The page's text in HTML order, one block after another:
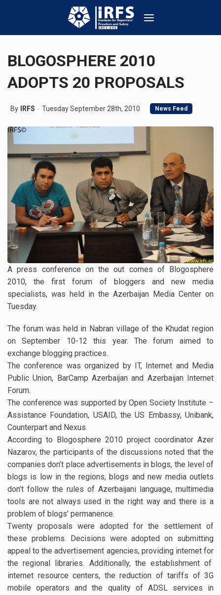
BLOGOSPHERE 2010
ADOPTS 20 PROPOSALS
By IRFS Tuesday September 28th, 2010 News Feed
A press conference on the out comes of Blogosphere
2010, the first forum of bloggers and new media
specialists, was held in the Azerbaijan Media Center on
Tuesday.
The forum was held in Nabran village of the Khudat region
on September 10-12 this year. The forum aimed to
exchange blogging practices.
The conference was organized by IT, Internet and Media
Public Union, BarCamp Azerbaijan and Azerbaijan Internet
Forum.
The conference was supported by Open Society Institute –
Assistance Foundation, USAID, the US Embassy, Unibank,
Counterpart and Nexus.
According to Blogosphere 2010 project coordinator Azer
Nazarov, the participants of the discussions noted that the
companies don’t place advertisements in blogs, the level of
blogs is low in the regions, blogs and new media outlets
don’t follow the rules of Azerbaijani language, multimedia
tools are not always used in the right way and there is a
problem of blogs’ permanence.
Twenty proposals were adopted for the settlement of
these problems. Decisions were adopted on submitting
appeal to the advertisement agencies, providing internet for
the regional libraries. Additionally, the establishment of
internet resource centers, the reduction of tariffs of 3G
mobile operators and the quality of ADSL services in